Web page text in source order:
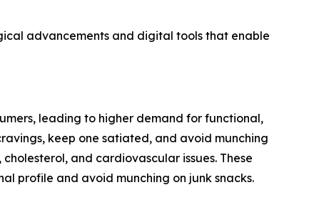
advancements and digital tools that enable
leading to higher demand for functional,
keep one satiated, and avoid munching
and cardiovascular issues. These
profile and avoid munching on junk snacks.